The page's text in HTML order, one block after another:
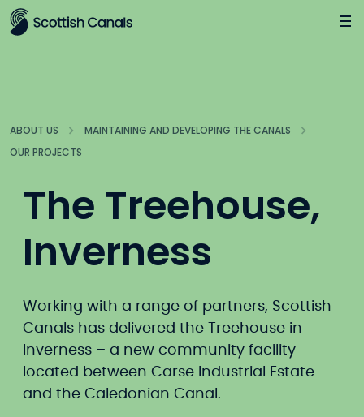
Main
ABOUT US
MAINTAINING AND DEVELOPING THE CANALS
OUR PROJECTS
The Treehouse,
Inverness
Working with a range of partners, Scottish
Canals has delivered the Treehouse in
Inverness – a new community facility
located between Carse Industrial Estate
and the Caledonian Canal.